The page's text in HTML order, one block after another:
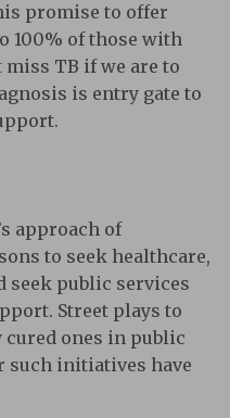
promise to offer
100% of those with
miss TB if we are to
is entry gate to
approach of
to seek healthcare,
seek public services
Street plays to
ones in public
such initiatives have